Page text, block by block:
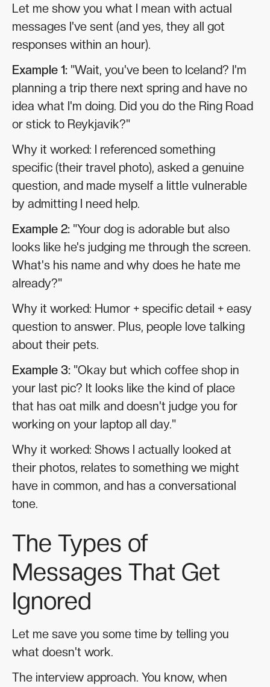
Let me show you what I mean with actual
messages I've sent (and yes, they all got
responses within an hour).
Example 1: "Wait, you've been to Iceland? I'm
planning a trip there next spring and have no
idea what I'm doing. Did you do the Ring Road
or stick to Reykjavik?"
Why it worked: I referenced something
specific (their travel photo), asked a genuine
question, and made myself a little vulnerable
by admitting I need help.
Example 2: "Your dog is adorable but also
looks like he's judging me through the screen.
What's his name and why does he hate me
already?"
Why it worked: Humor + specific detail + easy
question to answer. Plus, people love talking
about their pets.
Example 3: "Okay but which coffee shop in
your last pic? It looks like the kind of place
that has oat milk and doesn't judge you for
working on your laptop all day."
Why it worked: Shows I actually looked at
their photos, relates to something we might
have in common, and has a conversational
tone.
The Types of
Messages That Get
Ignored
Let me save you some time by telling you
what doesn't work.
The interview approach. You know, when